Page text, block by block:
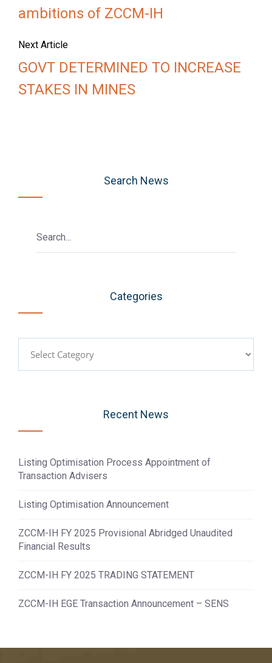
ambitions of ZCCM-IH
Next Article
GOVT DETERMINED TO INCREASE
STAKES IN MINES
Search News
Categories
Recent News
Listing Optimisation Process Appointment of
Transaction Advisers
Listing Optimisation Announcement
ZCCM-IH FY 2025 Provisional Abridged Unaudited
Financial Results
ZCCM-IH FY 2025 TRADING STATEMENT
ZCCM-IH EGE Transaction Announcement – SENS